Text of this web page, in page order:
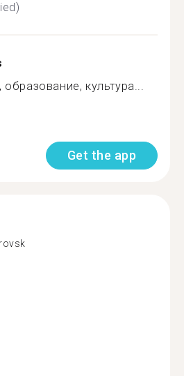
культура...
Get the app